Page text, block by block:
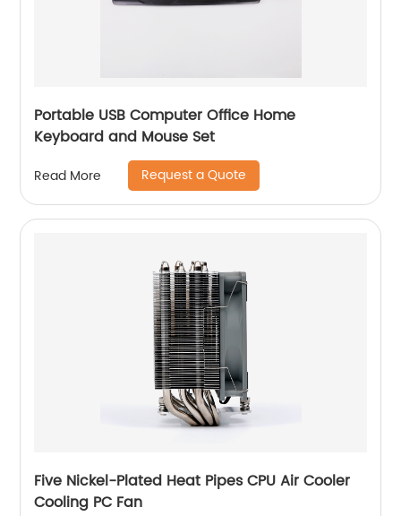
Portable USB Computer Office Home
Keyboard and Mouse Set
Read More Request a Quote
Five Nickel-Plated Heat Pipes CPU Air Cooler
Cooling PC Fan